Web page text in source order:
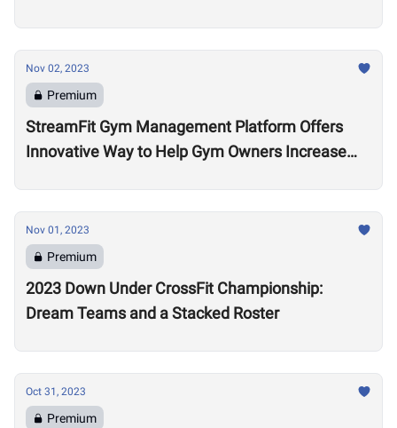
Nov 02, 2023
Premium
StreamFit Gym Management Platform Offers
Innovative Way to Help Gym Owners Increase
Nov 01, 2023
Premium
2023 Down Under CrossFit Championship:
Dream Teams and a Stacked Roster
Oct 31, 2023
Premium